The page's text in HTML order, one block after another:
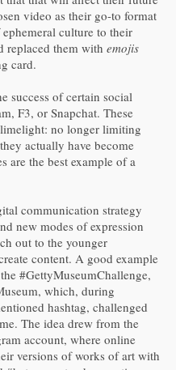
video as their go-to format
culture to their
replaced them with emojis
card.
success of certain social
F3, or Snapchat. These
no longer limiting
actually have become
are the best example of a
communication strategy
new modes of expression
out to the younger
content. A good example
#GettyMuseumChallenge,
which, during
hashtag, challenged
The idea drew from the
account, where online
versions of works of art with